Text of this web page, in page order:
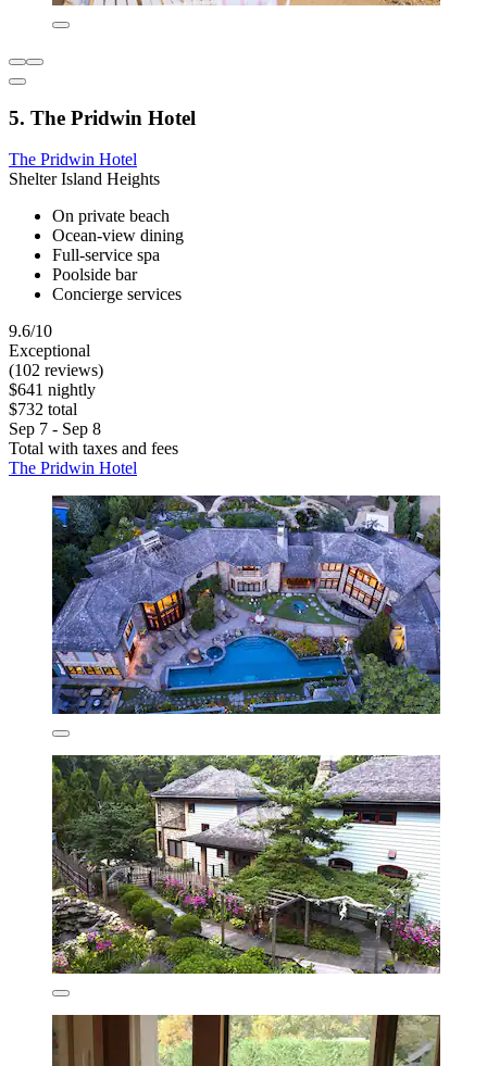
5. The Pridwin Hotel
The Pridwin Hotel
Shelter Island Heights
On private beach
Ocean-view dining
Full-service spa
Poolside bar
Concierge services
9.6/10
Exceptional
(102 reviews)
$641 nightly
$732 total
Sep 7 - Sep 8
Total with taxes and fees
The Pridwin Hotel